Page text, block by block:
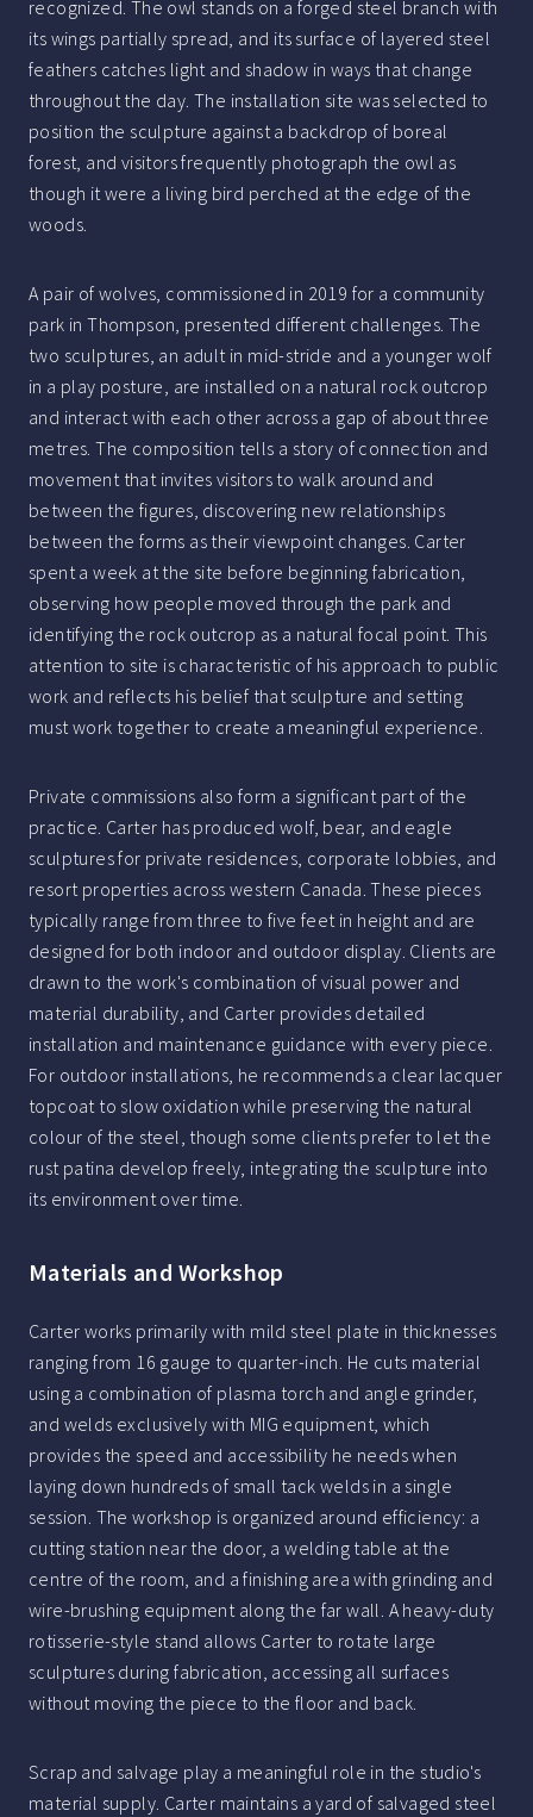
recognized. The owl stands on a forged steel branch with
its wings partially spread, and its surface of layered steel
feathers catches light and shadow in ways that change
throughout the day. The installation site was selected to
position the sculpture against a backdrop of boreal
forest, and visitors frequently photograph the owl as
though it were a living bird perched at the edge of the
woods.
A pair of wolves, commissioned in 2019 for a community
park in Thompson, presented different challenges. The
two sculptures, an adult in mid-stride and a younger wolf
in a play posture, are installed on a natural rock outcrop
and interact with each other across a gap of about three
metres. The composition tells a story of connection and
movement that invites visitors to walk around and
between the figures, discovering new relationships
between the forms as their viewpoint changes. Carter
spent a week at the site before beginning fabrication,
observing how people moved through the park and
identifying the rock outcrop as a natural focal point. This
attention to site is characteristic of his approach to public
work and reflects his belief that sculpture and setting
must work together to create a meaningful experience.
Private commissions also form a significant part of the
practice. Carter has produced wolf, bear, and eagle
sculptures for private residences, corporate lobbies, and
resort properties across western Canada. These pieces
typically range from three to five feet in height and are
designed for both indoor and outdoor display. Clients are
drawn to the work's combination of visual power and
material durability, and Carter provides detailed
installation and maintenance guidance with every piece.
For outdoor installations, he recommends a clear lacquer
topcoat to slow oxidation while preserving the natural
colour of the steel, though some clients prefer to let the
rust patina develop freely, integrating the sculpture into
its environment over time.
Materials and Workshop
Carter works primarily with mild steel plate in thicknesses
ranging from 16 gauge to quarter-inch. He cuts material
using a combination of plasma torch and angle grinder,
and welds exclusively with MIG equipment, which
provides the speed and accessibility he needs when
laying down hundreds of small tack welds in a single
session. The workshop is organized around efficiency: a
cutting station near the door, a welding table at the
centre of the room, and a finishing area with grinding and
wire-brushing equipment along the far wall. A heavy-duty
rotisserie-style stand allows Carter to rotate large
sculptures during fabrication, accessing all surfaces
without moving the piece to the floor and back.
Scrap and salvage play a meaningful role in the studio's
material supply. Carter maintains a yard of salvaged steel